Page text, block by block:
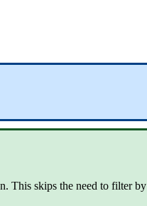
This skips the need to filter